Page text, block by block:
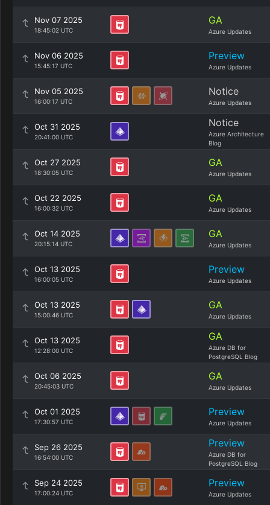
Nov 07 2025
18:45:02 UTC
GA
Azure Updates
Nov 06 2025
15:45:17 UTC
Preview
Azure Updates
Nov 05 2025
16:00:17 UTC
Notice
Azure Updates
Oct 31 2025
20:41:00 UTC
Notice
Azure Architecture
Blog
Oct 27 2025
18:30:05 UTC
GA
Azure Updates
Oct 22 2025
16:00:32 UTC
GA
Azure Updates
Oct 14 2025
20:15:14 UTC
GA
Azure Updates
Oct 13 2025
16:00:05 UTC
Preview
Azure Updates
Oct 13 2025
15:00:46 UTC
GA
Azure Updates
Oct 13 2025
12:28:00 UTC
GA
Azure DB for
PostgreSQL Blog
Oct 06 2025
20:45:03 UTC
GA
Azure Updates
Oct 01 2025
17:30:57 UTC
Preview
Azure Updates
Sep 26 2025
16:54:00 UTC
Preview
Azure DB for
PostgreSQL Blog
Sep 24 2025
17:00:24 UTC
Preview
Azure Updates